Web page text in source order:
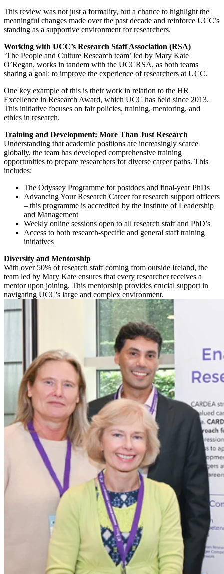
This review was not just a formality, but a chance to highlight the
meaningful changes made over the past decade and reinforce UCC’s
standing as a supportive environment for researchers.
Working with UCC’s Research Staff Association (RSA)
‘The People and Culture Research team’ led by Mary Kate
O’Regan, works in tandem with the UCCRSA, as both teams
sharing a goal: to improve the experience of researchers at UCC.
One key example of this is their work in relation to the HR
Excellence in Research Award, which UCC has held since 2013.
This initiative focuses on fair policies, training, mentoring, and
ethics in research.
Training and Development: More Than Just Research
Understanding that academic positions are increasingly scarce
globally, the team has developed comprehensive training
opportunities to prepare researchers for diverse career paths. This
includes:
The Odyssey Programme for postdocs and final-year PhDs
Advancing Your Research Careerfor research support officers
– this programme is accredited by the Institute of Leadership
and Management
Weekly online sessions open to all research staff and PhD’s
Access to both research-specific and general staff training
initiatives
Diversity and Mentorship
With over 50% of research staff coming from outside Ireland, the
team led by Mary Kate ensures that every researcher receives a
mentor upon joining. This mentorship provides crucial support in
navigating UCC's large and complex environment.